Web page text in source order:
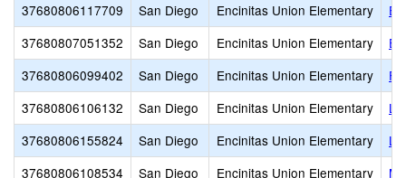
37680806117709
San Diego Encinitas Union Elementary
El
37680807051352
San Diego Encinitas Union Elementary
37680806099402
San Diego Encinitas Union Elementary
37680806106132
San Diego Encinitas Union Elementary
37680806155824
San Diego Encinitas Union Elementary
37680806108534
San Diego Encinitas Union Elementary